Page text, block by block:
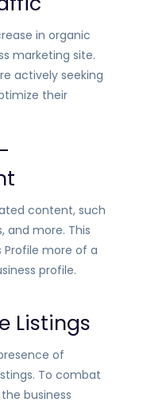
in organic
marketing site.
actively seeking
their
content, such
and more. This
Profile more of a
profile.
Listings
of
. To combat
business